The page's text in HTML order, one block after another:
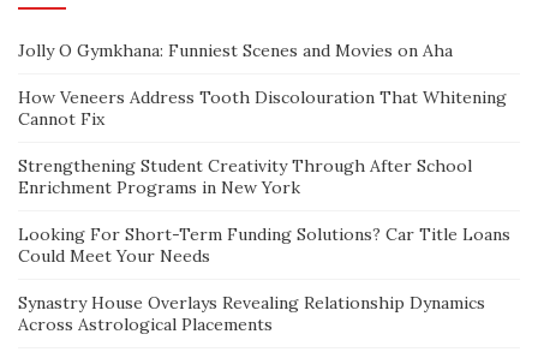
Jolly O Gymkhana: Funniest Scenes and Movies on Aha
How Veneers Address Tooth Discolouration That Whitening
Cannot Fix
Strengthening Student Creativity Through After School
Enrichment Programs in New York
Looking For Short-Term Funding Solutions? Car Title Loans
Could Meet Your Needs
Synastry House Overlays Revealing Relationship Dynamics
Across Astrological Placements